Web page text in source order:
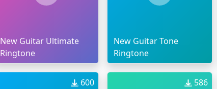
New Guitar Ultimate
Ringtone
New Guitar Tone
Ringtone
600 586